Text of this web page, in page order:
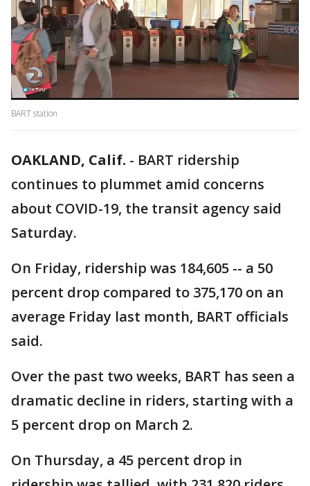
BART station
OAKLAND, Calif. - BART ridership
continues to plummet amid concerns
about COVID-19, the transit agency said
Saturday.
On Friday, ridership was 184,605 -- a 50
percent drop compared to 375,170 on an
average Friday last month, BART officials
said.
Over the past two weeks, BART has seen a
dramatic decline in riders, starting with a
5 percent drop on March 2.
On Thursday, a 45 percent drop in